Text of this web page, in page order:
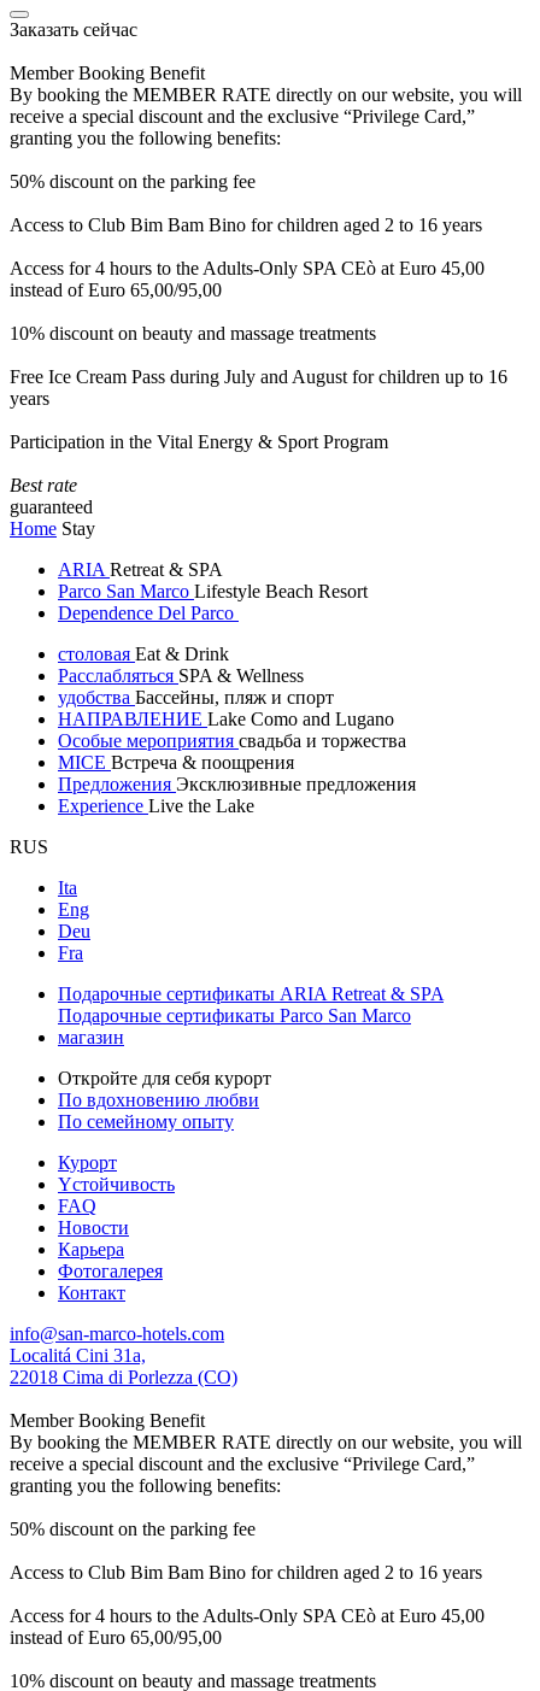
Заказать сейчас
Member Booking Benefit
By booking the MEMBER RATE directly on our website, you will
receive a special discount and the exclusive “Privilege Card,”
granting you the following benefits:
50% discount on the parking fee
Access to Club Bim Bam Bino for children aged 2 to 16 years
Access for 4 hours to the Adults-Only SPA CEò at Euro 45,00
instead of Euro 65,00/95,00
10% discount on beauty and massage treatments
Free Ice Cream Pass during July and August for children up to 16
years
Participation in the Vital Energy & Sport Program
Best rate
guaranteed
Home Stay
ARIA Retreat & SPA
Parco San Marco Lifestyle Beach Resort
Dependence Del Parco
столовая Eat & Drink
Расслабляться SPA & Wellness
удобства Бассейны, пляж и спорт
НАПРАВЛЕНИЕ Lake Como and Lugano
Особые мероприятия свадьба и торжества
MICE Встреча & поощрения
Предложения Эксклюзивные предложения
Experience Live the Lake
RUS
Ita
Eng
Deu
Fra
Подарочные сертификаты ARIA Retreat & SPA
Подарочные сертификаты Parco San Marco
магазин
Откройте для себя курорт
По вдохновению любви
По семейному опыту
Курорт
Yстойчивость
FAQ
Новости
Карьера
Фотогалерея
Контакт
info@san-marco-hotels.com
Localitá Cini 31a,
22018 Cima di Porlezza (CO)
Member Booking Benefit
By booking the MEMBER RATE directly on our website, you will
receive a special discount and the exclusive “Privilege Card,”
granting you the following benefits:
50% discount on the parking fee
Access to Club Bim Bam Bino for children aged 2 to 16 years
Access for 4 hours to the Adults-Only SPA CEò at Euro 45,00
instead of Euro 65,00/95,00
10% discount on beauty and massage treatments